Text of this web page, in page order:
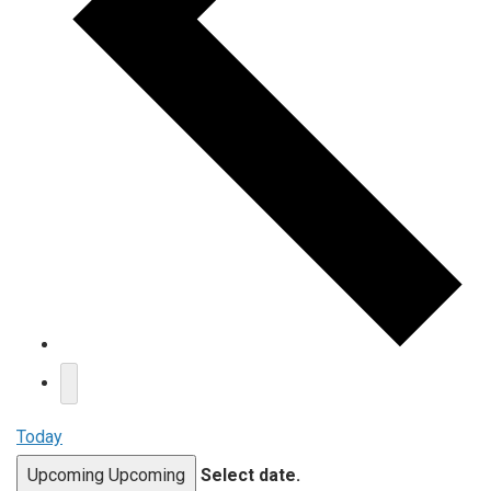
Today
Upcoming Upcoming Select date.